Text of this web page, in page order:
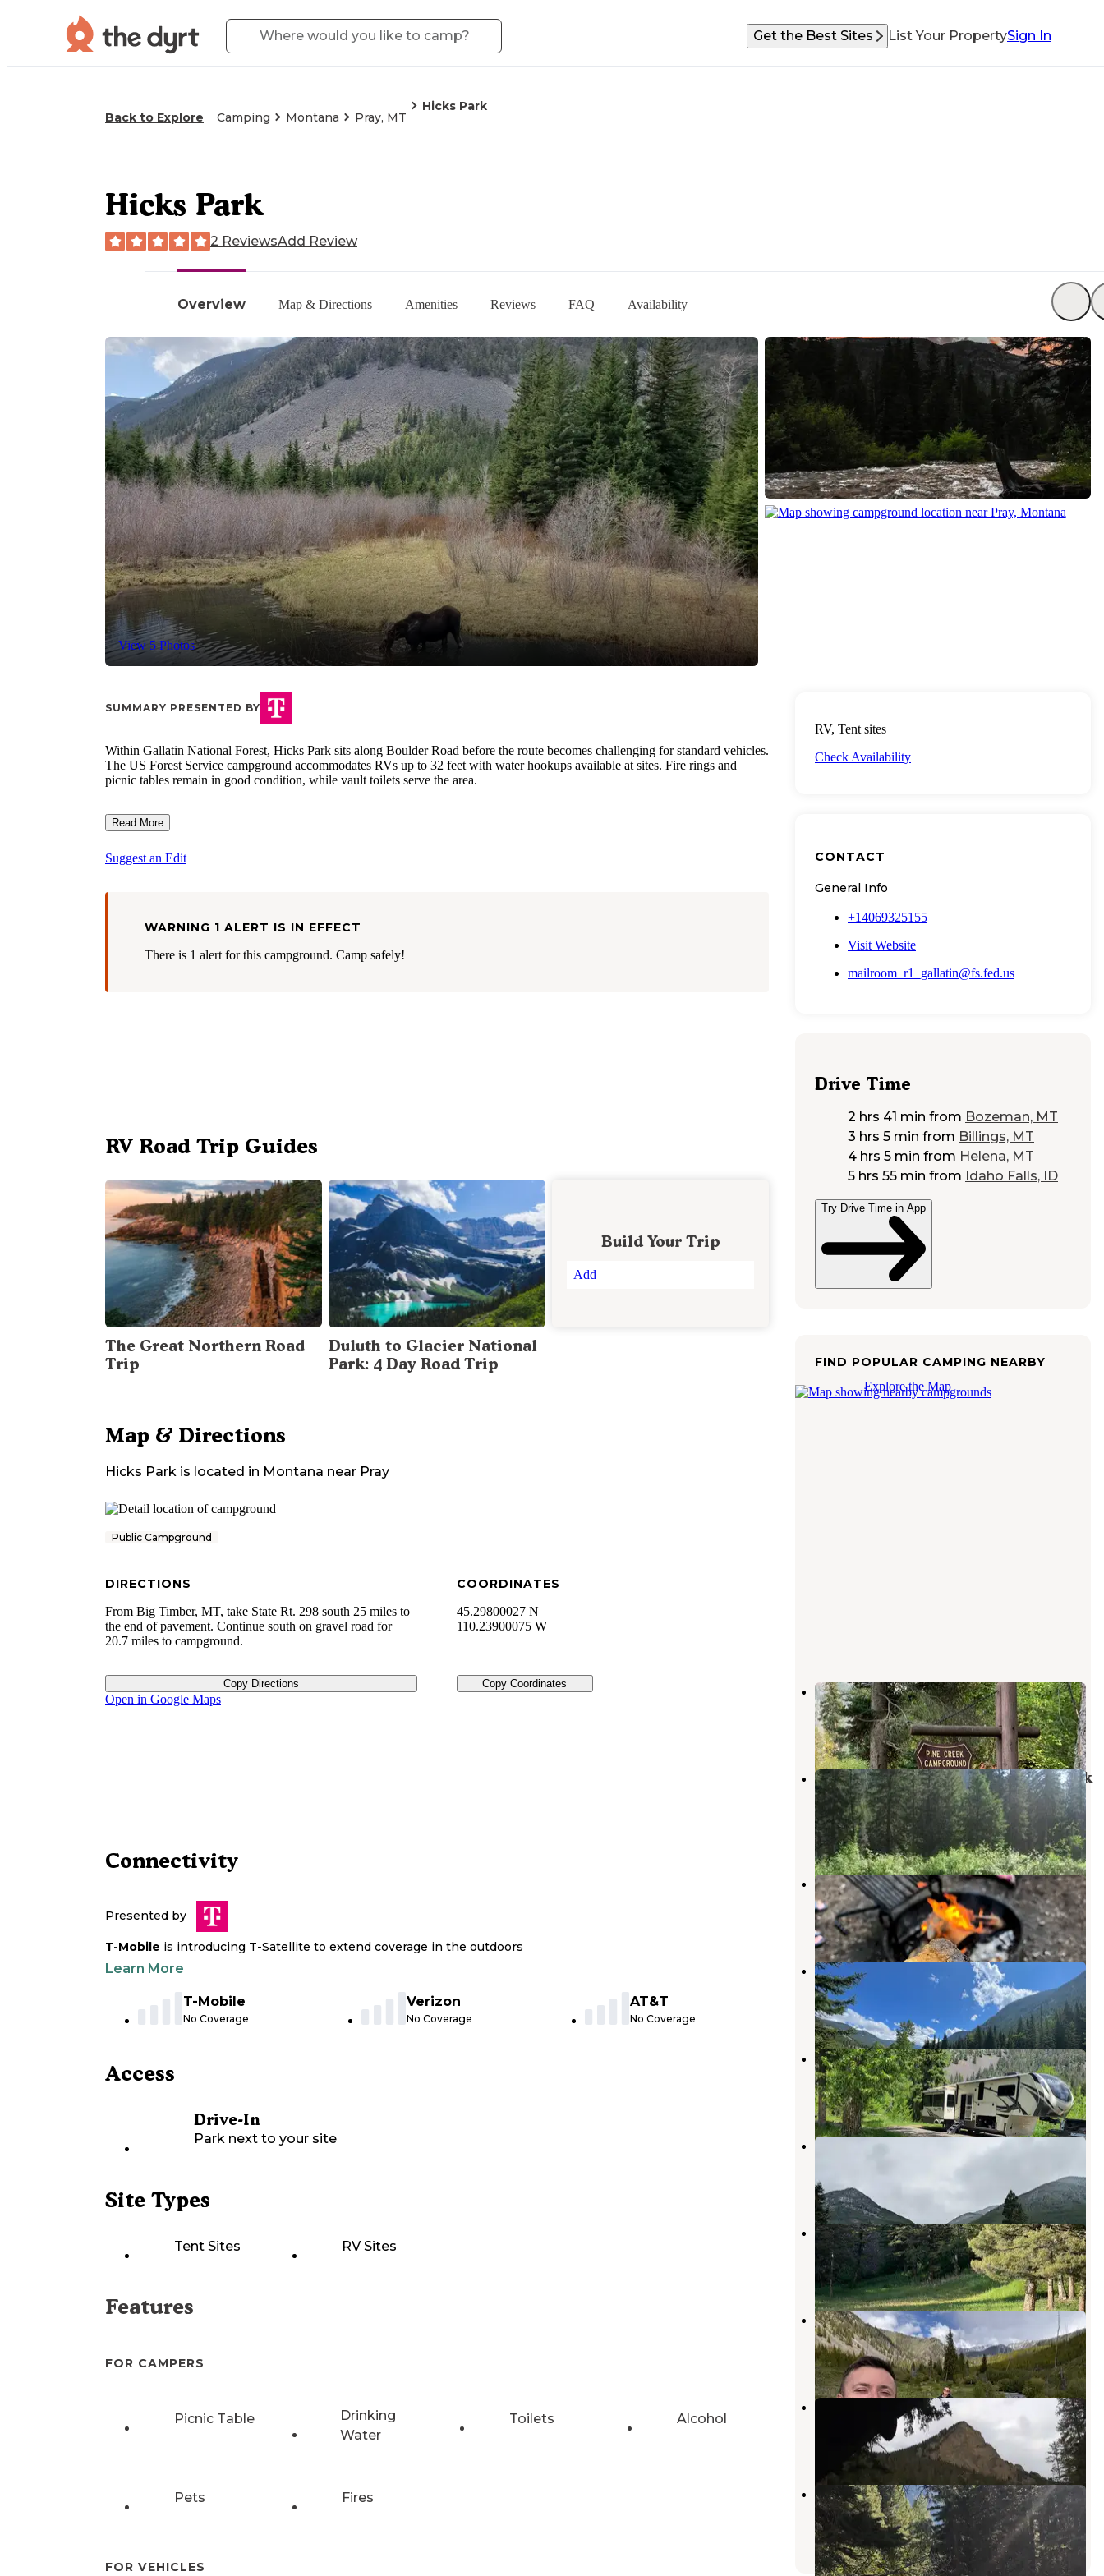
Get the Best Sites List Your PropertySign In
Back to Explore Camping Montana Pray, MT
Hicks Park
Overview Map & Directions Amenities Reviews FAQ Availability
View 5 Photos
Hicks Park
2 ReviewsAdd Review
SUMMARY PRESENTED BY
Within Gallatin National Forest, Hicks Park sits along Boulder Road before the route becomes challenging for standard vehicles.
The US Forest Service campground accommodates RVs up to 32 feet with water hookups available at sites. Fire rings and
picnic tables remain in good condition, while vault toilets serve the area.
Read More
Suggest an Edit
WARNING 1 ALERT IS IN EFFECT
There is 1 alert for this campground. Camp safely!
RV Road Trip Guides
The Great Northern Road
Trip
Duluth to Glacier National
Park: 4 Day Road Trip
Build Your Trip
Add
Map & Directions
Hicks Park is located in Montana near Pray
Public Campground
DIRECTIONS
From Big Timber, MT, take State Rt. 298 south 25 miles to
the end of pavement. Continue south on gravel road for
20.7 miles to campground.
Copy Directions
COORDINATES
45.29800027 N
110.23900075 W
Copy Coordinates
Open in Google Maps
Connectivity
Presented by
T-Mobile is introducing T-Satellite to extend coverage in the outdoors
Learn More
T-Mobile
No Coverage
Verizon
No Coverage
AT&T
No Coverage
Access
Drive-In
Park next to your site
Site Types
Tent Sites RV Sites
Features
FOR CAMPERS
Picnic Table
Drinking
Water
Toilets Alcohol
Pets Fires
FOR VEHICLES
RV, Tent sites
Check Availability
CONTACT
General Info
+14069325155
Visit Website
mailroom_r1_gallatin@fs.fed.us
Drive Time
2 hrs 41 min from Bozeman, MT
3 hrs 5 min from Billings, MT
4 hrs 5 min from Helena, MT
5 hrs 55 min from Idaho Falls, ID
Try Drive Time in App
FIND POPULAR CAMPING NEARBY
Explore the Map
Pine Creek Campground
Pray,Montana
18 Reviews
32 Photos
Gallatin National Forest Snowbank
Group Campground
Silver Gate ,Montana
6 Reviews
26 Photos
Chippy Park
Mcleod,Montana
4 Reviews
7 Photos
Aspen Campground
Mcleod
26 Photos
Big Beaver Campground
Mcleod,Montana
7 Reviews
28 Photos
Falls Creek
19 Photos
Snowbank Trailhead
Pray Montana
1 Review
7 Photos
Snowbank Campground
Pray,Montana
1 Review
3 Photos
Mill Creek Cabin
Montana
1 Review
4 Photos
Initial Creek Campground
Nye ,Montana
1 Review
5 Photos